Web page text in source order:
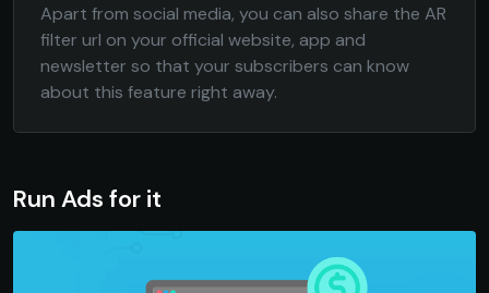
Apart from social media, you can also share the AR
filter url on your official website, app and
newsletter so that your subscribers can know
about this feature right away.
Run Ads for it